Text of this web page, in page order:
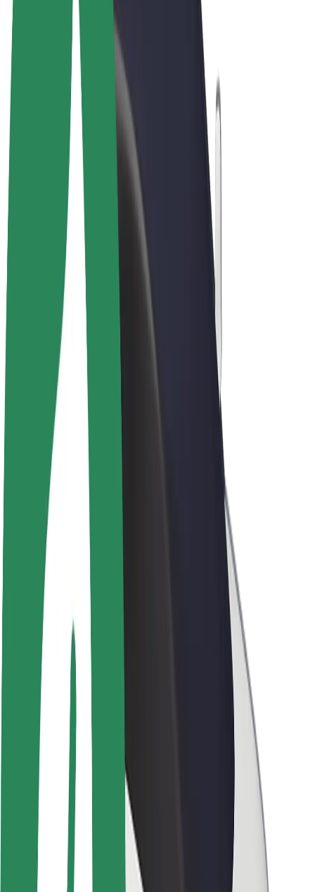
Products
Rides
Scooters
Bolt Food
Bolt Drive
Bolt for Business
E-bikes
Bolt Plus
Earn with Bolt
Drivers
Driver earnings
Couriers
Courier earnings
Bolt Food Merchants
Fleets
Franchises
Company
Careers
Sustainability at Bolt
Newsroom
Brand guidelines
Mission
Investor Relations
Brand
Urban Fund
Rider safety
Driver safety
Scooter safety